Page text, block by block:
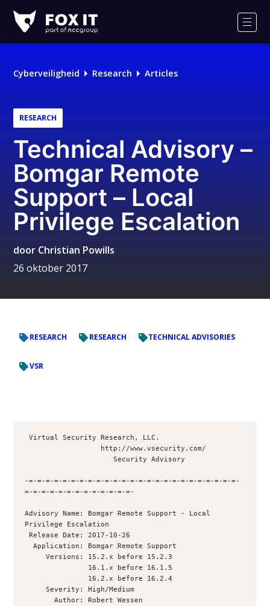
IT
Logo
Cyberveiligheid Research Articles
RESEARCH
Technical Advisory –
Bomgar Remote
Support – Local
Privilege Escalation
door Christian Powills
26 oktober 2017
RESEARCH RESEARCH TECHNICAL ADVISORIES
VSR
Virtual Security Research, LLC.
                     Security Advisory
-=-=-=-=-=-=-=-=-=-=-=-=-=-=-=-=-=-=-=-=-=-=-=-=-=-
=-=-=-=-=-=-=-=-=-=-=-=-=-
Advisory Name: Bomgar Remote Support - Local
Privilege Escalation
Release Date: 2017-10-26
  Application: Bomgar Remote Support
     Versions: 15.2.x before 15.2.3
     Severity: High/Medium
       Author: Robert Wessen